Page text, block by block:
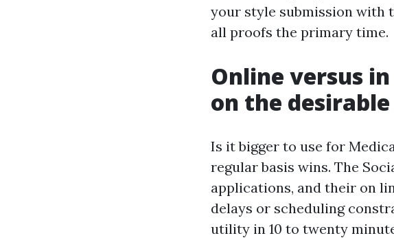
your style submission with
all proofs the primary time.
Online versus
on the
Is it bigger to use for
regular basis wins. The
applications, and their on
delays or scheduling
utility in 10 to twenty